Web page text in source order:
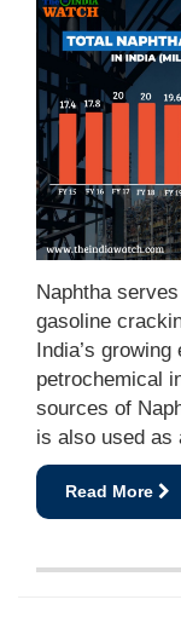
Naphtha
gasoline
India’s
petrochemical
sources of
is also used as
Read More